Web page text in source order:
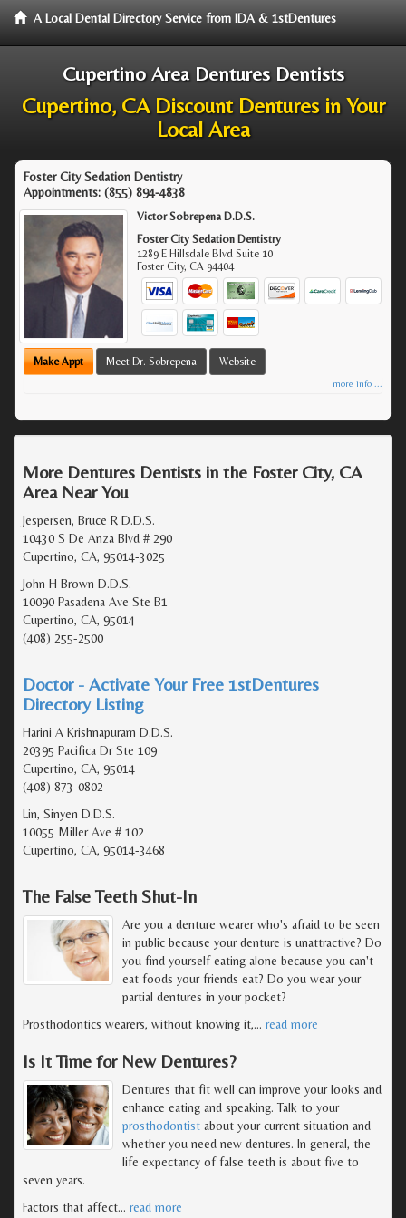
A Local Dental Directory Service from IDA & 1stDentures
Cupertino Area Dentures Dentists
Cupertino, CA Discount Dentures in Your
Local Area
Foster City Sedation Dentistry
Appointments: (855) 894-4838
Victor Sobrepena D.D.S.
Foster City Sedation Dentistry
1289 E Hillsdale Blvd Suite 10
Foster City,CA 94404
Make Appt Meet Dr. Sobrepena Website
more info ...
More Dentures Dentists in the Foster City, CA
Area Near You
Jespersen, Bruce R D.D.S.
10430 S De Anza Blvd # 290
Cupertino, CA, 95014-3025
John H Brown D.D.S.
10090 Pasadena Ave Ste B1
Cupertino, CA, 95014
(408) 255-2500
Doctor - Activate Your Free 1stDentures
Directory Listing
Harini A Krishnapuram D.D.S.
20395 Pacifica Dr Ste 109
Cupertino, CA, 95014
(408) 873-0802
Lin, Sinyen D.D.S.
10055 Miller Ave # 102
Cupertino, CA, 95014-3468
The False Teeth Shut-In
Are you a denture wearer who's afraid to be seen
in public because your denture is unattractive? Do
you find yourself eating alone because you can't
eat foods your friends eat? Do you wear your
partial dentures in your pocket?
Prosthodontics wearers, without knowing it,… read more
Is It Time for New Dentures?
Dentures that fit well can improve your looks and
enhance eating and speaking. Talk to your
prosthodontist about your current situation and
whether you need new dentures. In general, the
life expectancy of false teeth is about five to
seven years.
Factors that affect… read more